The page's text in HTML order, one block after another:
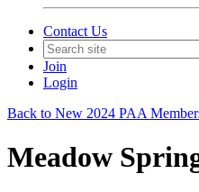
Contact Us
Join
Login
Back to New 2024 PAA
Meadow